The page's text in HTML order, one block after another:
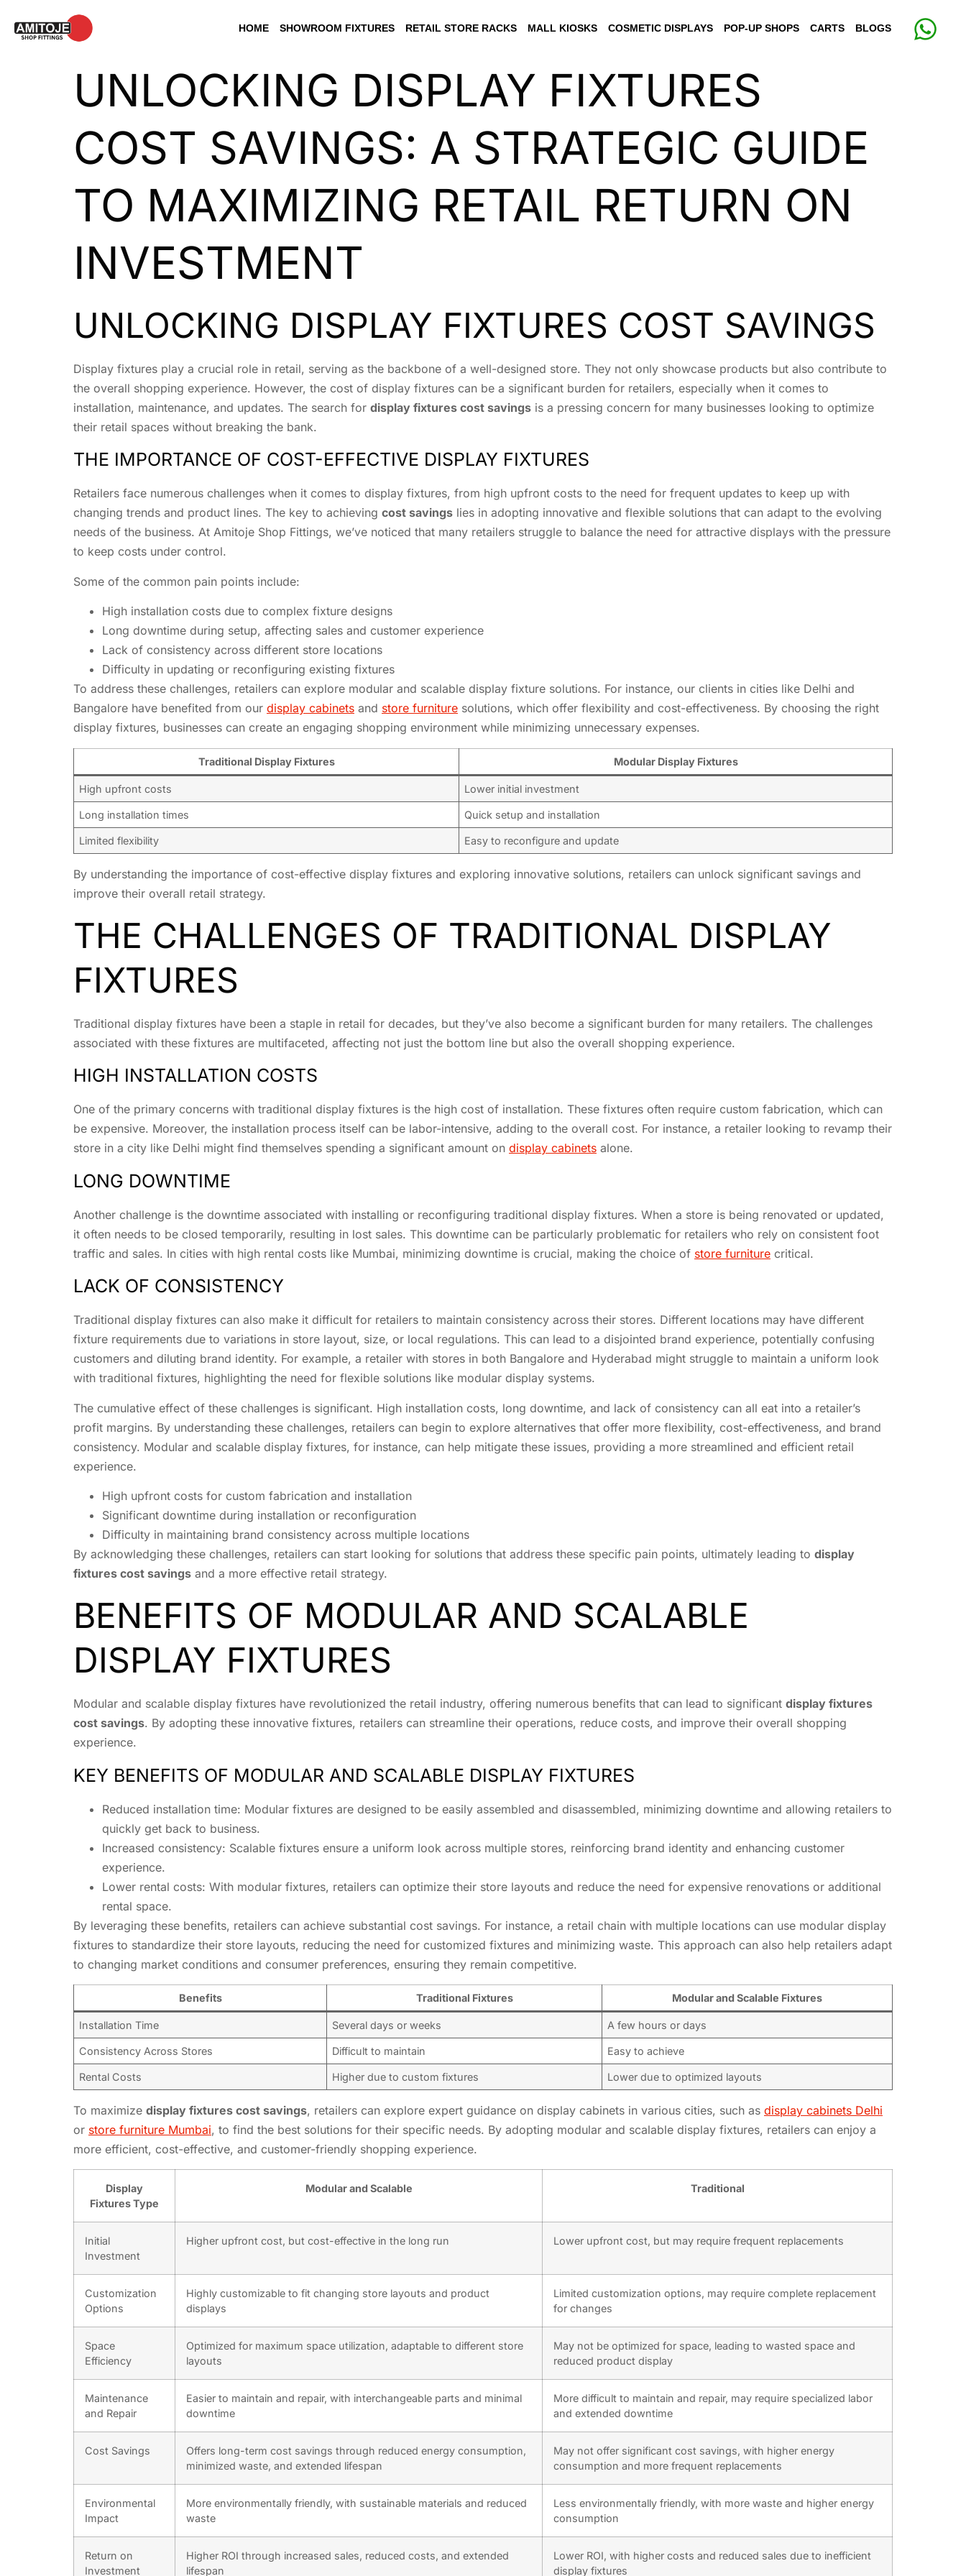
HOME SHOWROOM FIXTURES RETAIL STORE RACKS MALL KIOSKS COSMETIC DISPLAYS POP-UP SHOPS CARTS BLOGS
UNLOCKING DISPLAY FIXTURES
COST SAVINGS: A STRATEGIC GUIDE
TO MAXIMIZING RETAIL RETURN ON
INVESTMENT
UNLOCKING DISPLAY FIXTURES COST SAVINGS
Display fixtures play a crucial role in retail, serving as the backbone of a well-designed store. They not only showcase products but also contribute to
the overall shopping experience. However, the cost of display fixtures can be a significant burden for retailers, especially when it comes to
installation, maintenance, and updates. The search for display fixtures cost savings is a pressing concern for many businesses looking to optimize
their retail spaces without breaking the bank.
THE IMPORTANCE OF COST-EFFECTIVE DISPLAY FIXTURES
Retailers face numerous challenges when it comes to display fixtures, from high upfront costs to the need for frequent updates to keep up with
changing trends and product lines. The key to achieving cost savings lies in adopting innovative and flexible solutions that can adapt to the evolving
needs of the business. At Amitoje Shop Fittings, we’ve noticed that many retailers struggle to balance the need for attractive displays with the pressure
to keep costs under control.
Some of the common pain points include:
High installation costs due to complex fixture designs
Long downtime during setup, affecting sales and customer experience
Lack of consistency across different store locations
Difficulty in updating or reconfiguring existing fixtures
To address these challenges, retailers can explore modular and scalable display fixture solutions. For instance, our clients in cities like Delhi and
Bangalore have benefited from our display cabinets and store furniture solutions, which offer flexibility and cost-effectiveness. By choosing the right
display fixtures, businesses can create an engaging shopping environment while minimizing unnecessary expenses.
Traditional Display Fixtures Modular Display Fixtures
High upfront costs Lower initial investment
Long installation times Quick setup and installation
Limited flexibility Easy to reconfigure and update
By understanding the importance of cost-effective display fixtures and exploring innovative solutions, retailers can unlock significant savings and
improve their overall retail strategy.
THE CHALLENGES OF TRADITIONAL DISPLAY
FIXTURES
Traditional display fixtures have been a staple in retail for decades, but they’ve also become a significant burden for many retailers. The challenges
associated with these fixtures are multifaceted, affecting not just the bottom line but also the overall shopping experience.
HIGH INSTALLATION COSTS
One of the primary concerns with traditional display fixtures is the high cost of installation. These fixtures often require custom fabrication, which can
be expensive. Moreover, the installation process itself can be labor-intensive, adding to the overall cost. For instance, a retailer looking to revamp their
store in a city like Delhi might find themselves spending a significant amount on display cabinets alone.
LONG DOWNTIME
Another challenge is the downtime associated with installing or reconfiguring traditional display fixtures. When a store is being renovated or updated,
it often needs to be closed temporarily, resulting in lost sales. This downtime can be particularly problematic for retailers who rely on consistent foot
traffic and sales. In cities with high rental costs like Mumbai, minimizing downtime is crucial, making the choice of store furniture critical.
LACK OF CONSISTENCY
Traditional display fixtures can also make it difficult for retailers to maintain consistency across their stores. Different locations may have different
fixture requirements due to variations in store layout, size, or local regulations. This can lead to a disjointed brand experience, potentially confusing
customers and diluting brand identity. For example, a retailer with stores in both Bangalore and Hyderabad might struggle to maintain a uniform look
with traditional fixtures, highlighting the need for flexible solutions like modular display systems.
The cumulative effect of these challenges is significant. High installation costs, long downtime, and lack of consistency can all eat into a retailer’s
profit margins. By understanding these challenges, retailers can begin to explore alternatives that offer more flexibility, cost-effectiveness, and brand
consistency. Modular and scalable display fixtures, for instance, can help mitigate these issues, providing a more streamlined and efficient retail
experience.
High upfront costs for custom fabrication and installation
Significant downtime during installation or reconfiguration
Difficulty in maintaining brand consistency across multiple locations
By acknowledging these challenges, retailers can start looking for solutions that address these specific pain points, ultimately leading to display
fixtures cost savings and a more effective retail strategy.
BENEFITS OF MODULAR AND SCALABLE
DISPLAY FIXTURES
Modular and scalable display fixtures have revolutionized the retail industry, offering numerous benefits that can lead to significant display fixtures
cost savings. By adopting these innovative fixtures, retailers can streamline their operations, reduce costs, and improve their overall shopping
experience.
KEY BENEFITS OF MODULAR AND SCALABLE DISPLAY FIXTURES
Reduced installation time: Modular fixtures are designed to be easily assembled and disassembled, minimizing downtime and allowing retailers to
quickly get back to business.
Increased consistency: Scalable fixtures ensure a uniform look across multiple stores, reinforcing brand identity and enhancing customer
experience.
Lower rental costs: With modular fixtures, retailers can optimize their store layouts and reduce the need for expensive renovations or additional
rental space.
By leveraging these benefits, retailers can achieve substantial cost savings. For instance, a retail chain with multiple locations can use modular display
fixtures to standardize their store layouts, reducing the need for customized fixtures and minimizing waste. This approach can also help retailers adapt
to changing market conditions and consumer preferences, ensuring they remain competitive.
Benefits Traditional Fixtures Modular and Scalable Fixtures
Installation Time Several days or weeks A few hours or days
Consistency Across Stores Difficult to maintain Easy to achieve
Rental Costs Higher due to custom fixtures Lower due to optimized layouts
To maximize display fixtures cost savings, retailers can explore expert guidance on display cabinets in various cities, such as display cabinets Delhi
or store furniture Mumbai, to find the best solutions for their specific needs. By adopting modular and scalable display fixtures, retailers can enjoy a
more efficient, cost-effective, and customer-friendly shopping experience.
Display
Fixtures Type
Modular and Scalable Traditional
Initial
Investment
Higher upfront cost, but cost-effective in the long run Lower upfront cost, but may require frequent replacements
Customization
Options
Highly customizable to fit changing store layouts and product
displays
Limited customization options, may require complete replacement
for changes
Space
Efficiency
Optimized for maximum space utilization, adaptable to different store
layouts
May not be optimized for space, leading to wasted space and
reduced product display
Maintenance
and Repair
Easier to maintain and repair, with interchangeable parts and minimal
downtime
More difficult to maintain and repair, may require specialized labor
and extended downtime
Cost Savings
Offers long-term cost savings through reduced energy consumption,
minimized waste, and extended lifespan
May not offer significant cost savings, with higher energy
consumption and more frequent replacements
Environmental
Impact
More environmentally friendly, with sustainable materials and reduced
waste
Less environmentally friendly, with more waste and higher energy
consumption
Return on
Investment
Higher ROI through increased sales, reduced costs, and extended
lifespan
Lower ROI, with higher costs and reduced sales due to inefficient
display fixtures